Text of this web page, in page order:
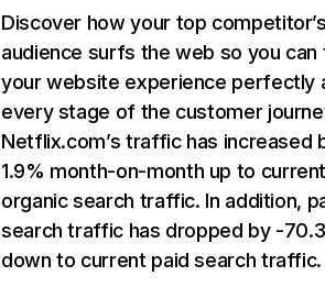
Discover how your top
audience surfs the web so you can
your website experience perfectly
every stage of the customer
Netflix.com’s traffic has increased
1.9% month-on-month up to
organic search traffic. In addition,
search traffic has dropped by -
down to current paid search traffic.